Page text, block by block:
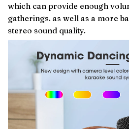
which can provide enough
gatherings. as well as a more
stereo sound quality.